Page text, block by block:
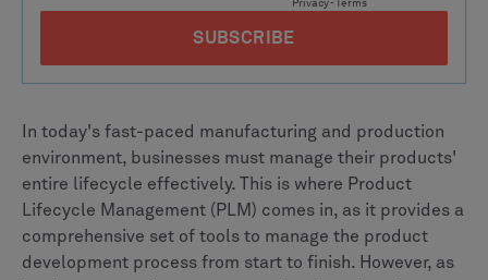
In today's fast-paced manufacturing and production
environment, businesses must manage their products'
entire lifecycle effectively. This is where Product
Lifecycle Management (PLM) comes in, as it provides a
comprehensive set of tools to manage the product
development process from start to finish. However, as